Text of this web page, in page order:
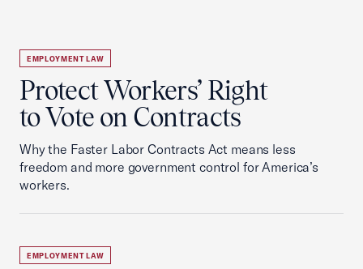
EMPLOYMENT LAW
Protect Workers’ Right
to Vote on Contracts
Why the Faster Labor Contracts Act means less
freedom and more government control for America’s
workers.
EMPLOYMENT LAW